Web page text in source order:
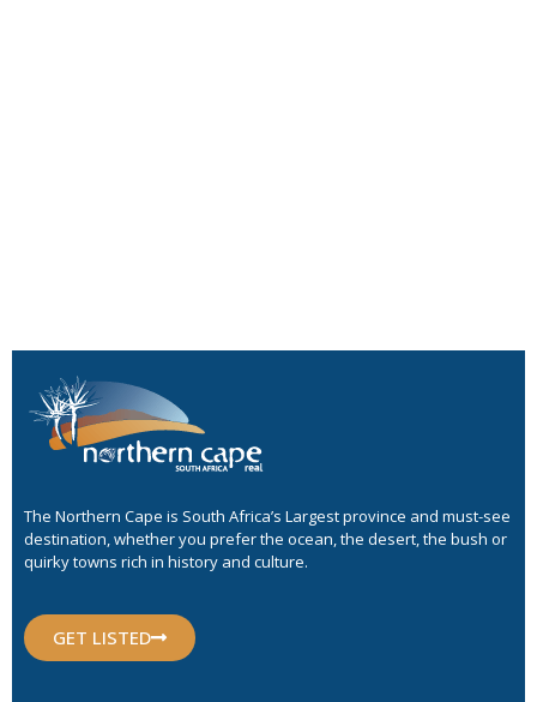
The Northern Cape is South Africa’s Largest province and must-see
destination, whether you prefer the ocean, the desert, the bush or
quirky towns rich in history and culture.
GET LISTED